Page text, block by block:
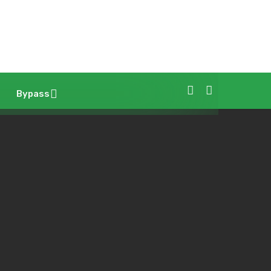
Bypass